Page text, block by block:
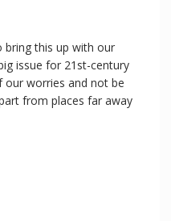
bring this up with our
issue for 21st-century
worries and not be
from places far away